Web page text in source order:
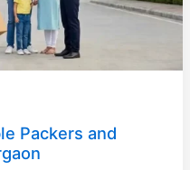
Packers and